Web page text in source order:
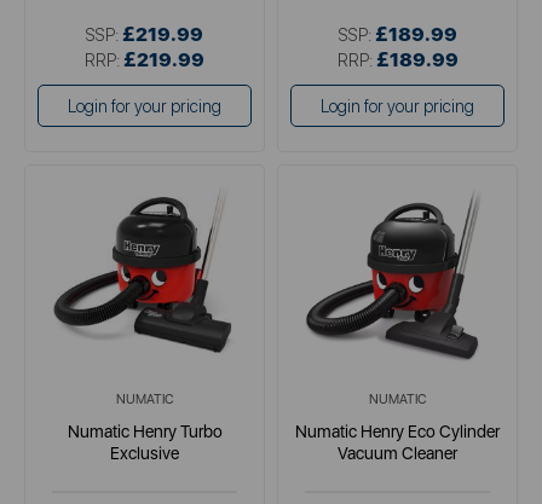
SSP: £219.99
RRP: £219.99
Login for your pricing
SSP: £189.99
RRP: £189.99
Login for your pricing
NUMATIC
Numatic Henry Turbo
Exclusive
NUMATIC
Numatic Henry Eco Cylinder
Vacuum Cleaner